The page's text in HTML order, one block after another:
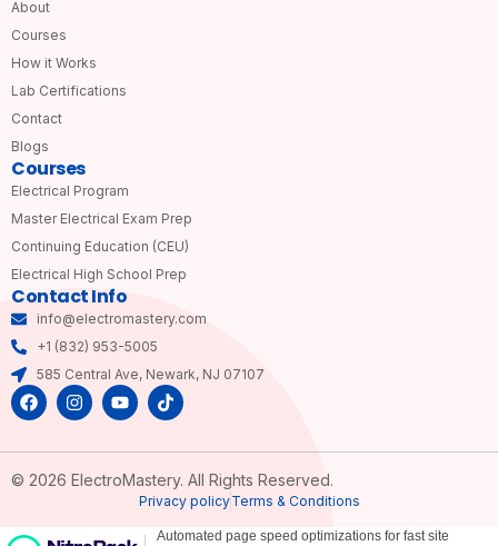
About
Courses
How it Works
Lab Certifications
Contact
Blogs
Courses
Electrical Program
Master Electrical Exam Prep
Continuing Education (CEU)
Electrical High School Prep
Contact Info
info@electromastery.com
+1 (832) 953-5005
585 Central Ave, Newark, NJ 07107
© 2026 ElectroMastery. All Rights Reserved.
Privacy policyTerms & Conditions